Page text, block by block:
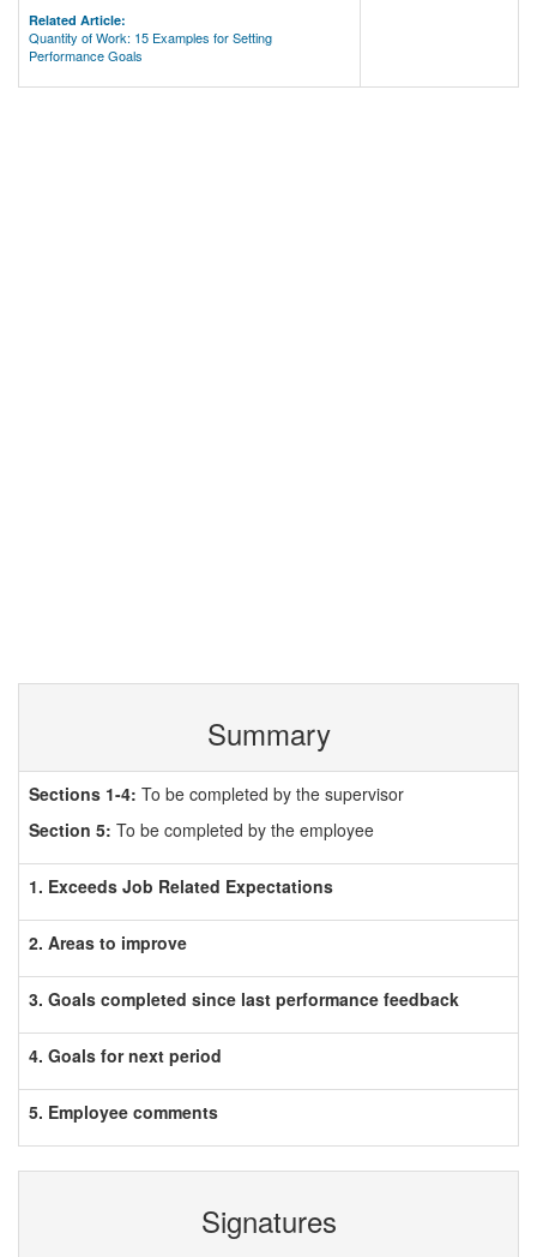
Related Article:
Quantity of Work: 15 Examples for Setting
Performance Goals
Summary
Sections 1-4: To be completed by the supervisor
Section 5: To be completed by the employee
1. Exceeds Job Related Expectations
2. Areas to improve
3. Goals completed since last performance feedback
4. Goals for next period
5. Employee comments
Signatures